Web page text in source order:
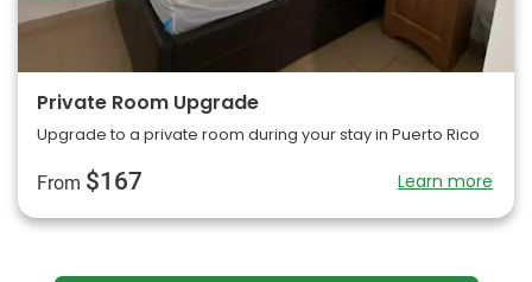
Private Room Upgrade
Upgrade to a private room during your stay in Puerto Rico
From $167 Learn more